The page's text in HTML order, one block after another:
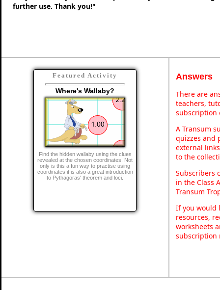
further use. Thank you!"
Featured Activity
Where's Wallaby?
Find the hidden wallaby using the clues
revealed at the chosen coordinates. Not
only is this a fun way to practise using
coordinates it is also a great introduction
to Pythagoras' theorem and loci.
Answers
There are
teachers,
subscription
A Transum
quizzes and
external
to the
Subscribers
in the Class
Transum
If you would
resources,
worksheets
subscription